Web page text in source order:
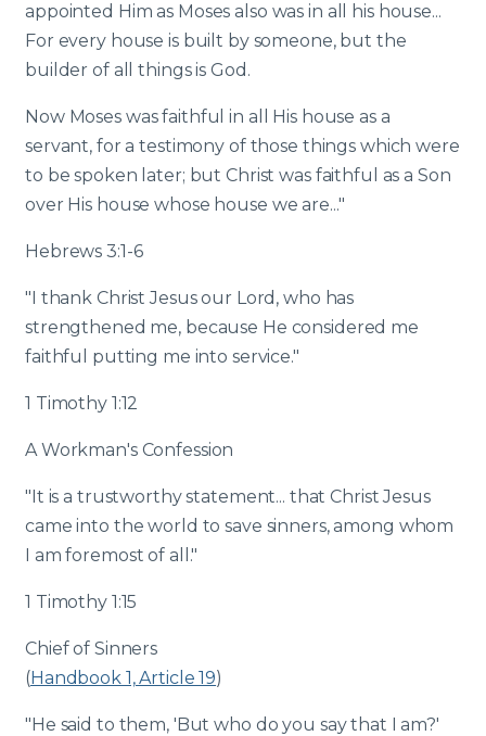
appointed Him as Moses also was in all his house...
For every house is built by someone, but the
builder of all things is God.
Now Moses was faithful in all His house as a
servant, for a testimony of those things which were
to be spoken later; but Christ was faithful as a Son
over His house whose house we are..."
Hebrews 3:1-6
"I thank Christ Jesus our Lord, who has
strengthened me, because He considered me
faithful putting me into service."
1 Timothy 1:12
A Workman's Confession
"It is a trustworthy statement... that Christ Jesus
came into the world to save sinners, among whom
I am foremost of all."
1 Timothy 1:15
Chief of Sinners
(Handbook 1, Article 19)
"He said to them, 'But who do you say that I am?'